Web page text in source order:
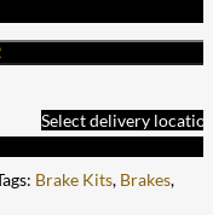
Select delivery
Brake Kits, Brakes,